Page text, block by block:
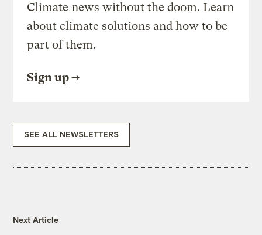
Climate news without the doom. Learn
about climate solutions and how to be
part of them.
Sign up
SEE ALL NEWSLETTERS
Next Article